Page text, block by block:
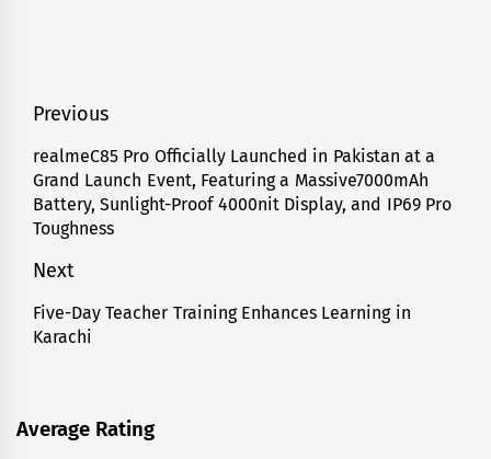
Post
navigation
Previous
Previous
post:
realmeC85 Pro Officially Launched in Pakistan at a
Grand Launch Event, Featuring a Massive7000mAh
Battery, Sunlight-Proof 4000nit Display, and IP69 Pro
Toughness
Next
Next
post:
Five-Day Teacher Training Enhances Learning in
Karachi
Average Rating